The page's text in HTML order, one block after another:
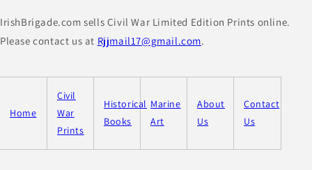
IrishBrigade.com sells Civil War Limited Edition Prints online.
Please contact us at Rjjmail17@gmail.com.
Home
Civil
War
Prints
Historical
Books
Marine
Art
About
Us
Contact
Us